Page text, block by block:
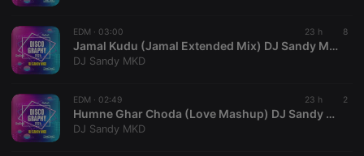
EDM · 03:00 23 h 8
Jamal Kudu (Jamal Extended Mix) DJ Sandy MKD-(AhilyanagarDjs.In)
DJ Sandy MKD
EDM · 02:49 23 h 2
Humne Ghar Choda (Love Mashup) DJ Sandy MKD-(AhilyanagarDjs.In)
DJ Sandy MKD
preferences.
It is
necessary for
banner to
work
properly.